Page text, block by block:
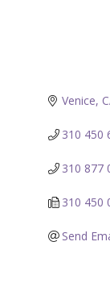
Venice
310 450
310 877
310 450
Send